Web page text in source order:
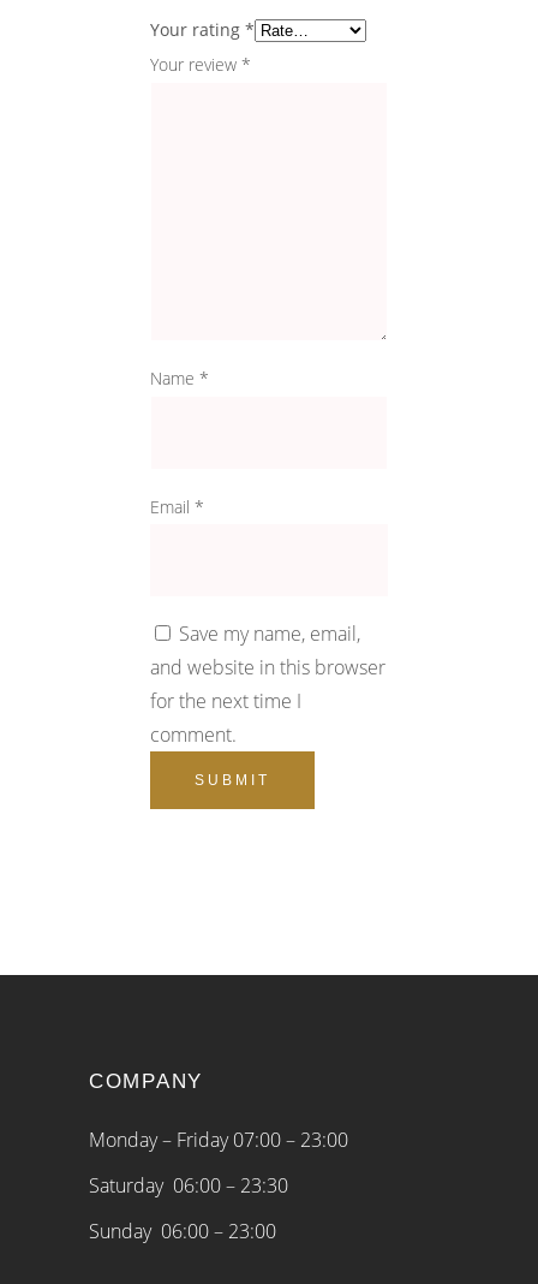
Your rating *
Your review *
Name *
Email *
Save my name, email,
and website in this browser
for the next time I
comment.
COMPANY
Monday – Friday 07:00 – 23:00
Saturday 06:00 – 23:30
Sunday 06:00 – 23:00